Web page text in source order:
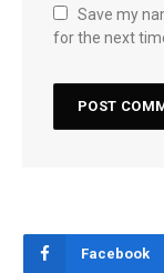
Save my
for the next
Facebook